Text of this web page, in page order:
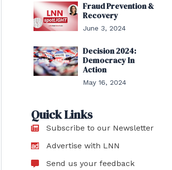
Fraud Prevention &
Recovery
June 3, 2024
Decision 2024:
Democracy In
Action
May 16, 2024
Quick Links
Subscribe to our Newsletter
Advertise with LNN
Send us your feedback